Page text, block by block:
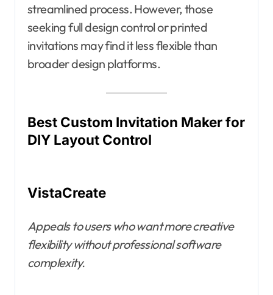
streamlined process. However, those
seeking full design control or printed
invitations may find it less flexible than
broader design platforms.
Best Custom Invitation Maker for
DIY Layout Control
VistaCreate
Appeals to users who want more creative
flexibility without professional software
complexity.